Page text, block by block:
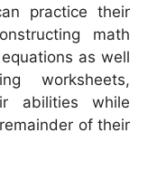
practice their
math
as well
worksheets,
abilities while
of their